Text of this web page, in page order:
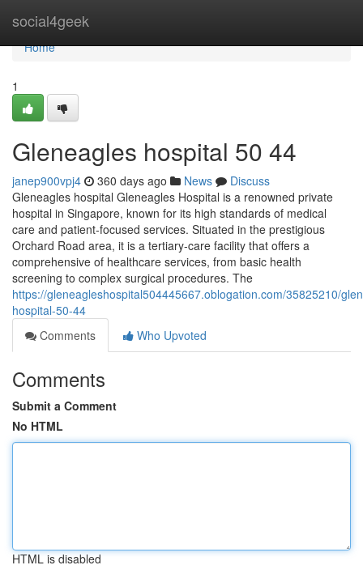
social4geek
Home
Home
1
Gleneagles hospital​ 50 44
janep900vpj4 360 days ago News
Discuss
Gleneagles hospital Gleneagles Hospital is a renowned private
hospital in Singapore, known for its high standards of medical
care and patient-focused services. Situated in the prestigious
Orchard Road area, it is a tertiary-care facility that offers a
comprehensive of healthcare services, from basic health
screening to complex surgical procedures. The
https://gleneagleshospital504445667.oblogation.com/35825210/
hospital-50-44
Comments
Who Upvoted
Comments
Submit a Comment
No HTML
HTML is disabled